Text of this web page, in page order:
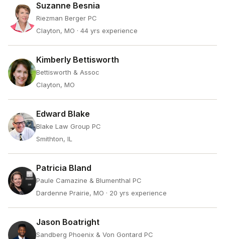
Suzanne Besnia
Riezman Berger PC
Clayton, MO · 44 yrs experience
Kimberly Bettisworth
Bettisworth & Assoc
Clayton, MO
Edward Blake
Blake Law Group PC
Smithton, IL
Patricia Bland
Paule Camazine & Blumenthal PC
Dardenne Prairie, MO · 20 yrs experience
Jason Boatright
Sandberg Phoenix & Von Gontard PC